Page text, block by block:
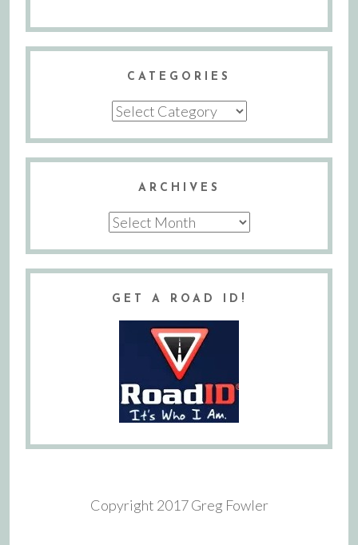
CATEGORIES
Categories
ARCHIVES
Archives
GET A ROAD ID!
Copyright 2017 Greg Fowler